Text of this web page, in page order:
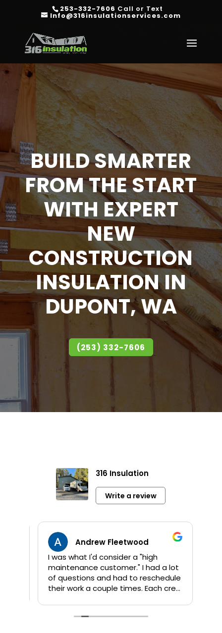
253-332-7606 Call or Text
Info@316insulationservices.com
BUILD SMARTER
FROM THE START
WITH EXPERT
NEW
CONSTRUCTION
INSULATION IN
DUPONT, WA
(253) 332-7606
316 Insulation
Write a review
Andrew Fleetwood
I was what I'd consider a "high
maintenance customer." I had a lot
of questions and had to reschedule
their work a couple times. Each crew
time to answer questions. They